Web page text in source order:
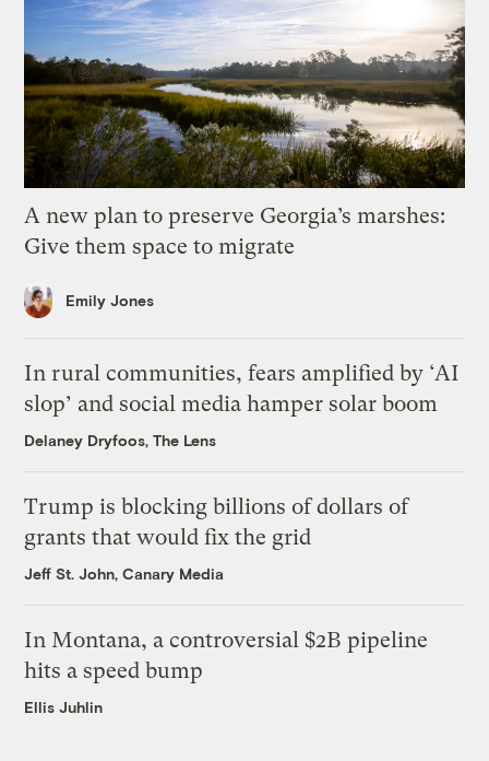
A new plan to preserve Georgia’s marshes:
Give them space to migrate
Emily Jones
In rural communities, fears amplified by ‘AI
slop’ and social media hamper solar boom
Delaney Dryfoos, The Lens
Trump is blocking billions of dollars of
grants that would fix the grid
Jeff St. John, Canary Media
In Montana, a controversial $2B pipeline
hits a speed bump
Ellis Juhlin